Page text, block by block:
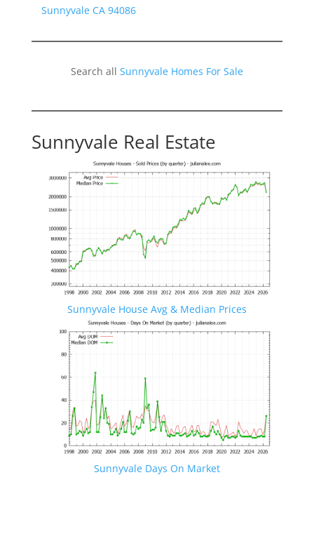
Sunnyvale CA 94086
Search all Sunnyvale Homes For Sale
Sunnyvale Real Estate
Sunnyvale House Avg & Median Prices
Sunnyvale Days On Market